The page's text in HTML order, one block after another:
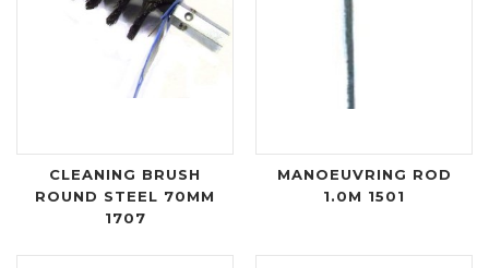
CLEANING BRUSH
ROUND STEEL 70MM
1707
MANOEUVRING ROD
1.0M 1501